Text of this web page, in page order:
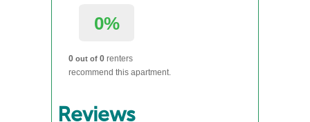
0%
0 out of 0 renters
recommend this apartment.
Reviews